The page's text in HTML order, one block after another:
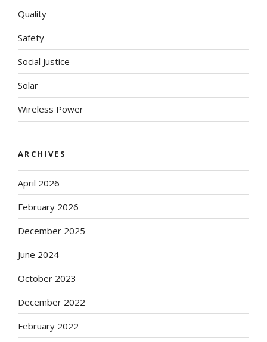
Quality
Safety
Social Justice
Solar
Wireless Power
ARCHIVES
April 2026
February 2026
December 2025
June 2024
October 2023
December 2022
February 2022